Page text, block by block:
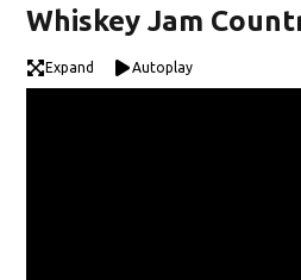
Whiskey Jam
Expand Autoplay